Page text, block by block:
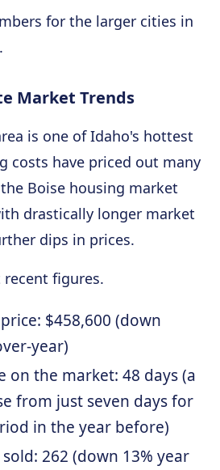
for the larger cities in
Market Trends
is one of Idaho's hottest
costs have priced out many
Boise housing market
drastically longer market
dips in prices.
figures.
$458,600 (down
year)
on the market: 48 days (a
from just seven days for
in the year before)
262 (down 13% year